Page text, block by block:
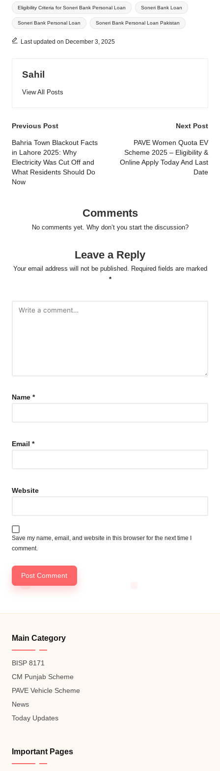
Eligibility Criteria for Soneri Bank Personal Loan Soneri Bank Loan
Soneri Bank Personal Loan Soneri Bank Personal Loan Pakistan
Last updated on December 3, 2025
Sahil
View All Posts
Post
navigation
Previous Post
Bahria Town Blackout Facts
in Lahore 2025: Why
Electricity Was Cut Off and
What Residents Should Do
Now
Next Post
PAVE Women Quota EV
Scheme 2025 – Eligibility &
Online Apply Today And Last
Date
Comments
No comments yet. Why don’t you start the discussion?
Leave a Reply
Your email address will not be published. Required fields are marked
*
Name *
Email *
Website
Save my name, email, and website in this browser for the next time I
comment.
Main Category
BISP 8171
CM Punjab Scheme
PAVE Vehicle Scheme
News
Today Updates
Important Pages